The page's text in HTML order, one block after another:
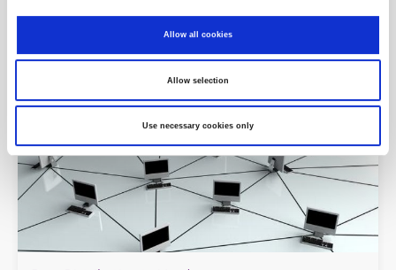
Allow all cookies
Allow selection
Use necessary cookies only
zsemonitor